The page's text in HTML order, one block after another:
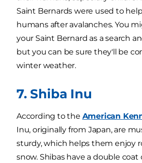
Saint Bernards were used to
humans after avalanches. You
your Saint Bernard as a search
but you can be sure they'll be
winter weather.
7. Shiba Inu
According to the American
Inu, originally from Japan, are
sturdy, which helps them enjoy
snow. Shibas have a double